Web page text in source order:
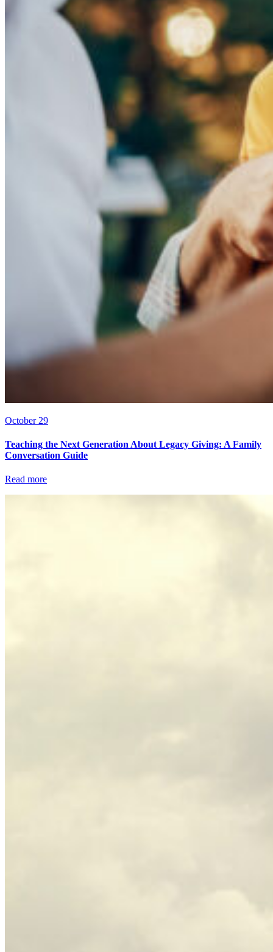
October 29
Teaching the Next Generation About Legacy Giving: A Family
Conversation Guide
Read more